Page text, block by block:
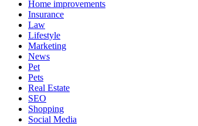
Home improvements
Insurance
Law
Lifestyle
Marketing
News
Pet
Pets
Real Estate
SEO
Shopping
Social Media